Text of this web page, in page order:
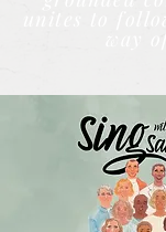
unites to